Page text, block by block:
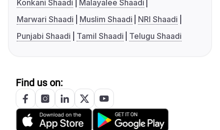
Konkani Shaadi
Malayalee Shaadi
Marwari Shaadi
Muslim Shaadi
NRI Shaadi
Punjabi Shaadi
Tamil Shaadi Telugu Shaadi
Find us on: